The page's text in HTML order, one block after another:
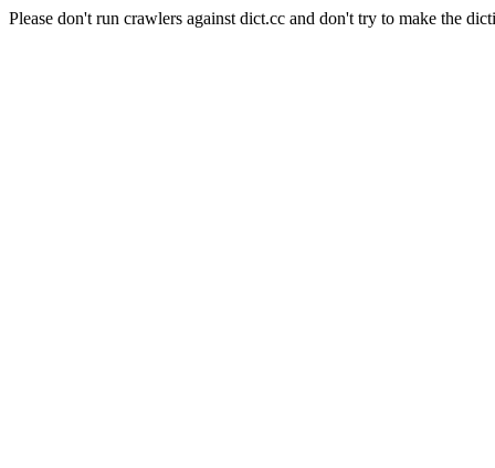
Please don't run crawlers against dict.cc and don't try to make the